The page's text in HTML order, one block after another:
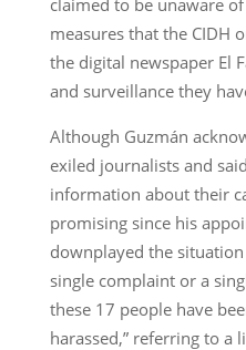
measures that the CIDH
the digital newspaper El
and surveillance they
Although Guzmán
exiled journalists and
information about their
promising since his
downplayed the
single complaint or a
these 17 people have
harassed,” referring to a